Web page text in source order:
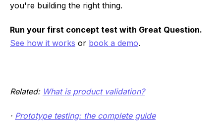
you're building the right thing.
Run your first concept test with Great Question.
See how it works or book a demo.
Related: What is product validation?
· Prototype testing: the complete guide